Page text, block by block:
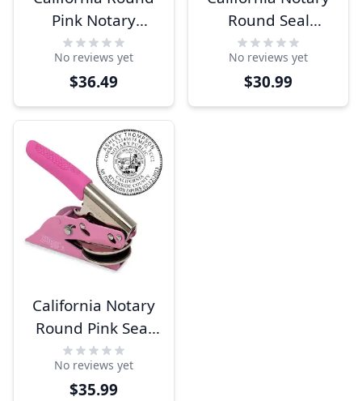
Pink Notary
Stamp
No reviews yet
$36.49
Round Seal
Embosser
No reviews yet
$30.99
California Notary
Round Pink Seal
Embosser
No reviews yet
$35.99